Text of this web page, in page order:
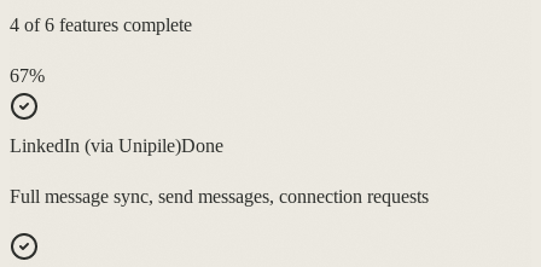
4 of6 features complete
67%
LinkedIn (via Unipile)Done
Full message sync, send messages, connection requests